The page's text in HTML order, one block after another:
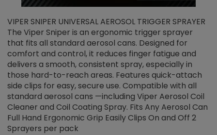
VIPER SNIPER UNIVERSAL AEROSOL TRIGGER SPRAYER
The Viper Sniper is an ergonomic trigger sprayer
that fits all standard aerosol cans. Designed for
comfort and control, it reduces finger fatigue and
delivers a smooth, consistent spray, especially in
those hard-to-reach areas. Features quick-attach
side clips for easy, secure use. Compatible with all
standard aerosol cans —including Viper Aerosol Coil
Cleaner and Coil Coating Spray. Fits Any Aerosol Can
Full Hand Ergonomic Grip Easily Clips On and Off 2
Sprayers per pack